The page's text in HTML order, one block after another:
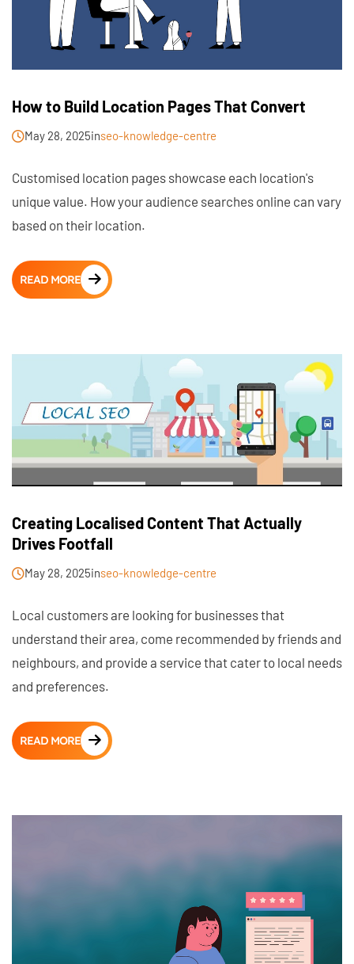
How to Build Location Pages That Convert
May 28, 2025inseo-knowledge-centre
Customised location pages showcase each location's
unique value. How your audience searches online can vary
based on their location.
READ MORE
Creating Localised Content That Actually
Drives Footfall
May 28, 2025inseo-knowledge-centre
Local customers are looking for businesses that
understand their area, come recommended by friends and
neighbours, and provide a service that cater to local needs
and preferences.
READ MORE